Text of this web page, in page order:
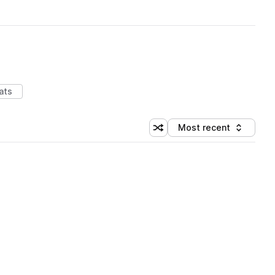
Shuffle random sorting
Sort by
Most recent
(1 credit)
(1 credit)
(1 credit)